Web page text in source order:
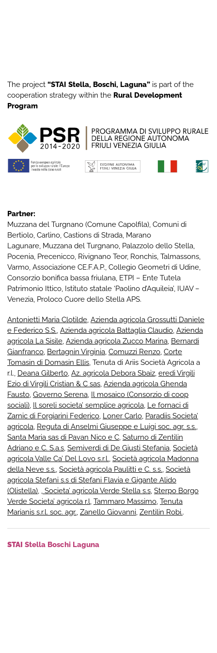
The project “STAI Stella, Boschi, Laguna” is part of the
cooperation strategy within the Rural Development
Program
Partner:
Muzzana del Turgnano (Comune Capolfila), Comuni di
Bertiolo, Carlino, Castions di Strada, Marano
Lagunare, Muzzana del Turgnano, Palazzolo dello Stella,
Pocenia, Precenicco, Rivignano Teor, Ronchis, Talmassons,
Varmo, Associazione CE.F.A.P., Collegio Geometri di Udine,
Consorzio bonifica bassa friulana, ETPI – Ente Tutela
Patrimonio Ittico, Istituto statale ‘Paolino d’Aquileia’, IUAV –
Venezia, Proloco Cuore dello Stella APS.
Antonietti Maria Clotilde, Azienda agricola Grossutti Daniele
e Federico S.S., Azienda agricola Battaglia Claudio, Azienda
agricola La Sisile, Azienda agricola Zucco Marina, Bernardi
Gianfranco, Bertagnin Virginia, Comuzzi Renzo, Corte
Tomasin di Domasin Ellis, Tenuta di Ariis Società Agricola a
r.l., Deana Gilberto, Az. agricola Debora Sbaiz, eredi Virgili
Ezio di Virgili Cristian & C sas, Azienda agricola Ghenda
Fausto, Governo Serena, Il mosaico (Consorzio di coop
sociali), Il soreli societa’ semplice agricola, Le fornaci di
Zarnic di Forgiarini Federico, Loner Carlo, Paradiis Societa’
agricola, Reguta di Anselmi Giuseppe e Luigi soc. agr. s.s.,
Santa Maria sas di Pavan Nico e C, Saturno di Zentilin
Adriano e C. S.a.s, Semiverdi di De Giusti Stefania, Società
agricola Valle Ca’ Del Lovo s.r.l., Società agricola Madonna
della Neve s.s., Società agricola Paulitti e C. s.s., Società
agricola Stefani s.s di Stefani Flavia e Gigante Alido
(Olistella), , Societa’ agricola Verde Stella s.s, Sterpo Borgo
Verde Societa’ agricola r.l, Tammaro Massimo, Tenuta
Marianis s.r.l. soc. agr., Zanello Giovanni, Zentilin Robi..
STAI Stella Boschi Laguna